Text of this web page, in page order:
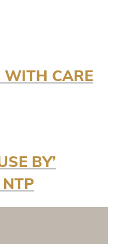
WITH CARE
BY’